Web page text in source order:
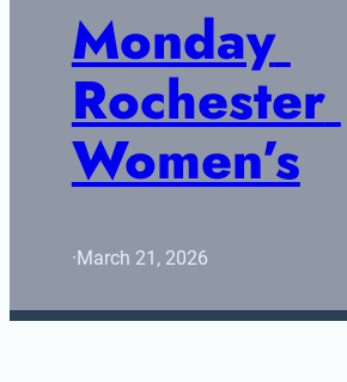
Monday
Rochester
Women’s
·March 21, 2026